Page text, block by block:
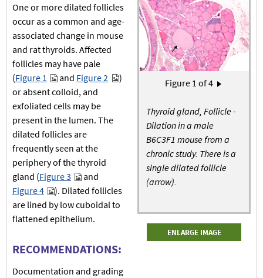
One or more dilated follicles
occur as a common and age-
associated change in mouse
and rat thyroids. Affected
follicles may have pale
(Figure 1 and Figure 2
)
or absent colloid, and
exfoliated cells may be
present in the lumen. The
dilated follicles are
frequently seen at the
periphery of the thyroid
gland (Figure 3
and
Figure 4
). Dilated follicles
are lined by low cuboidal to
flattened epithelium.
RECOMMENDATIONS:
Documentation and grading
Pagination
Figure 1 of 4
Next page
Thyroid gland, Follicle -
Dilation in a male
B6C3F1 mouse from a
chronic study. There is a
single dilated follicle
(arrow).
ENLARGE IMAGE